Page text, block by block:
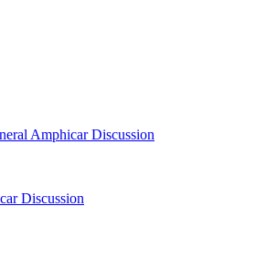
Amphicar Discussion
Discussion